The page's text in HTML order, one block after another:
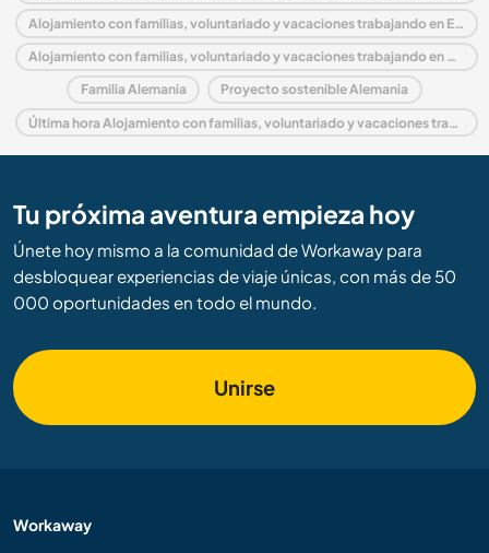
Alojamiento con familias, voluntariado y vacaciones trabajando en Europa
Alojamiento con familias, voluntariado y vacaciones trabajando en North Rhine Westphalia
Familia Alemania Proyecto sostenible Alemania
Última hora Alojamiento con familias, voluntariado y vacaciones trabajando en Alemania
Tu próxima aventura empieza hoy
Únete hoy mismo a la comunidad de Workaway para
desbloquear experiencias de viaje únicas, con más de 50
000 oportunidades en todo el mundo.
Unirse
Workaway